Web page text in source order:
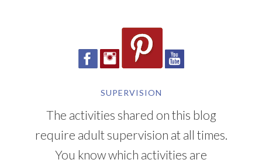
SUPERVISION
The activities shared on this blog
require adult supervision at all times.
You know which activities are